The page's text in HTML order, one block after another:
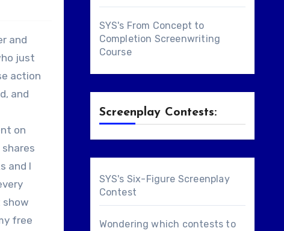
and
just
action
and
on
and I
show
free
SYS's From Concept to
Completion Screenwriting
Course
Screenplay Contests:
SYS's Six-Figure Screenplay
Contest
Wondering which contests to